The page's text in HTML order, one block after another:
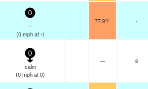
0
-
(0 mphat -)
77.9°F -
0
calm
(0 mphat 0)
— 8